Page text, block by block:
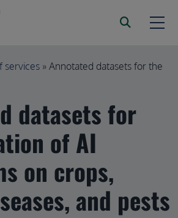
services
Annotated datasets for the
datasets for
of AI
on crops,
and pests